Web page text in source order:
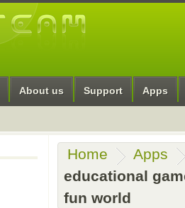
About us Support Apps
Home
Apps
educational
fun world